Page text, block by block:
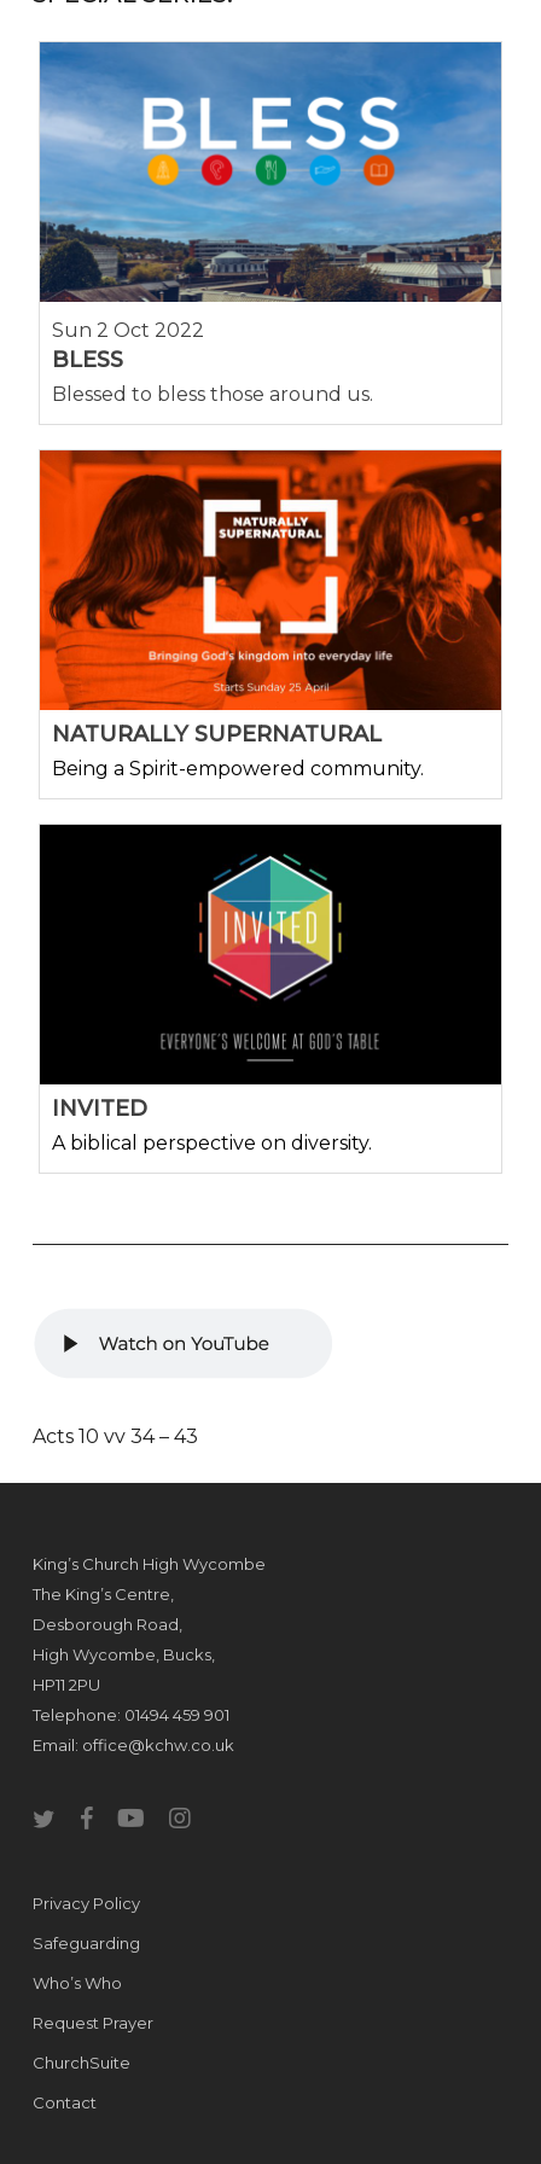
Sun 2 Oct 2022
BLESS
Blessed to bless those around us.
NATURALLY SUPERNATURAL
Being a Spirit-empowered community.
INVITED
A biblical perspective on diversity.
Acts 10 vv 34 – 43
King’s Church High Wycombe
The King’s Centre,
Desborough Road,
High Wycombe, Bucks,
HP11 2PU
Telephone: 01494 459 901
Email: office@kchw.co.uk
twitterfacebookyoutubeinstagram
Privacy Policy
Safeguarding
Who’s Who
Request Prayer
ChurchSuite
Contact